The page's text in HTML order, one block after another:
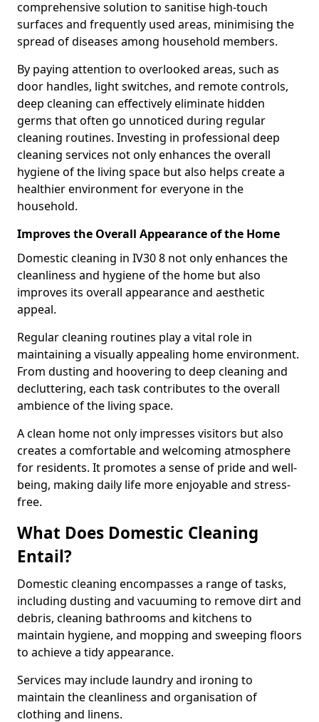
comprehensive solution to sanitise high-touch
surfaces and frequently used areas, minimising the
spread of diseases among household members.
By paying attention to overlooked areas, such as
door handles, light switches, and remote controls,
deep cleaning can effectively eliminate hidden
germs that often go unnoticed during regular
cleaning routines. Investing in professional deep
cleaning services not only enhances the overall
hygiene of the living space but also helps create a
healthier environment for everyone in the
household.
Improves the Overall Appearance of the Home
Domestic cleaning in IV30 8 not only enhances the
cleanliness and hygiene of the home but also
improves its overall appearance and aesthetic
appeal.
Regular cleaning routines play a vital role in
maintaining a visually appealing home environment.
From dusting and hoovering to deep cleaning and
decluttering, each task contributes to the overall
ambience of the living space.
A clean home not only impresses visitors but also
creates a comfortable and welcoming atmosphere
for residents. It promotes a sense of pride and well-
being, making daily life more enjoyable and stress-
free.
What Does Domestic Cleaning
Entail?
Domestic cleaning encompasses a range of tasks,
including dusting and vacuuming to remove dirt and
debris, cleaning bathrooms and kitchens to
maintain hygiene, and mopping and sweeping floors
to achieve a tidy appearance.
Services may include laundry and ironing to
maintain the cleanliness and organisation of
clothing and linens.